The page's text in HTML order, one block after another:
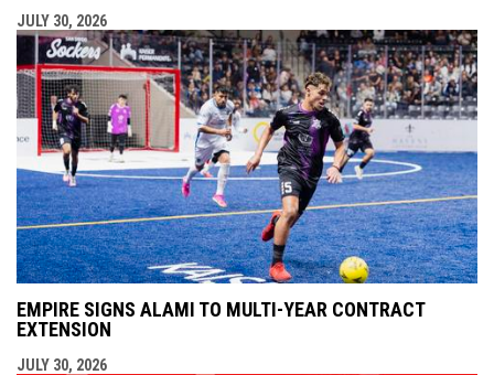
JULY 30, 2026
EMPIRE SIGNS ALAMI TO MULTI-YEAR CONTRACT
EXTENSION
JULY 30, 2026